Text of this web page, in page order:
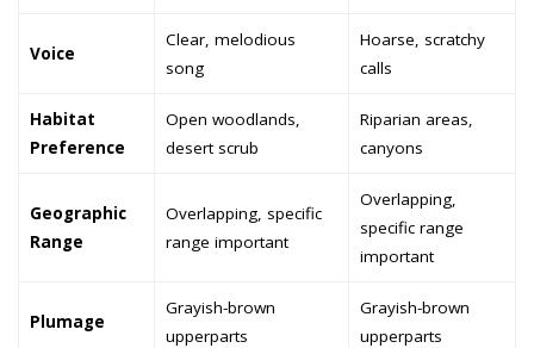
Voice
Clear, melodious
song
Hoarse, scratchy
calls
Habitat
Preference
Open woodlands,
desert scrub
Riparian areas,
canyons
Geographic
Range
Overlapping, specific
range important
Overlapping,
specific range
important
Plumage
Grayish-brown
upperparts
Grayish-brown
upperparts